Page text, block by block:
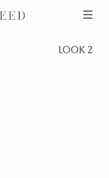
look 2